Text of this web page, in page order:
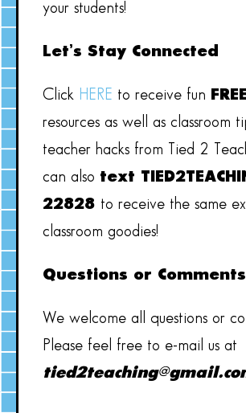
your students!
Let’s Stay Connected
Click HERE to receive fun FREE
resources as well as classroom
teacher hacks from Tied 2
can also text
22828 to receive the same
classroom goodies!
Questions or
We welcome all questions or
Please feel free to e-mail us at